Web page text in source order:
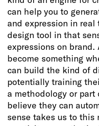
can help you to
and expression in
design tool in that
expressions on brand.
become something
can build the kind of
potentially training
a methodology or
believe they can
sense takes us to this